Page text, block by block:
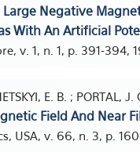
Large Negative
With An Artificial
v. 1, n. 1, p. 391-394,
E. B. ; PORTAL, J.
Field And Near
USA, v. 66, n. 3, p.